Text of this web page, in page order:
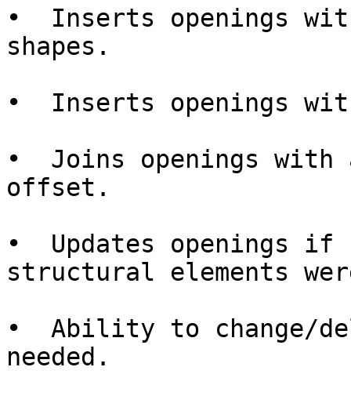
•  Inserts openings
shapes.
•  Inserts openings
•  Joins openings
offset.
•  Updates openings if
structural elements
•  Ability to change/
needed.